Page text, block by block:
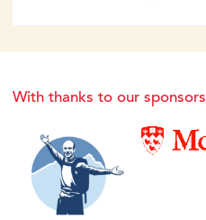
With thanks to our sponsors